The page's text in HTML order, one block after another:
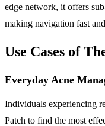
edge network, it offers
making navigation fast
Use Cases of
Everyday Acne
Individuals experiencing
Patch to find the most